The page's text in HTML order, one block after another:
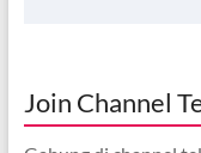
Join Channel